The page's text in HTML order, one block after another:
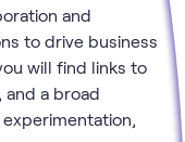
and
to drive business
will find links to
a broad